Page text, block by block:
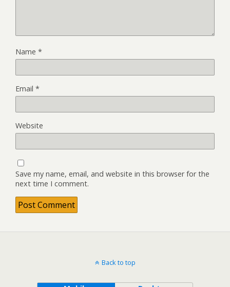
Name *
Email *
Website
Save my name, email, and website in this browser for the
next time I comment.
Back to top